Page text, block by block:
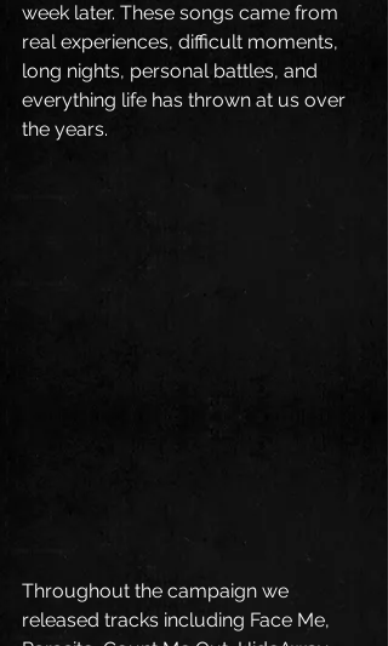
week later. These songs came from
real experiences, difficult moments,
long nights, personal battles, and
everything life has thrown at us over
the years.
Throughout the campaign we
released tracks including Face Me,